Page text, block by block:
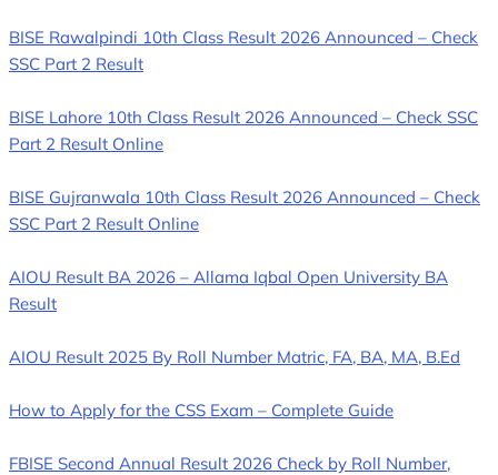
BISE Rawalpindi 10th Class Result 2026 Announced – Check
SSC Part 2 Result
BISE Lahore 10th Class Result 2026 Announced – Check SSC
Part 2 Result Online
BISE Gujranwala 10th Class Result 2026 Announced – Check
SSC Part 2 Result Online
AIOU Result BA 2026 – Allama Iqbal Open University BA
Result
AIOU Result 2025 By Roll Number Matric, FA, BA, MA, B.Ed
How to Apply for the CSS Exam – Complete Guide
FBISE Second Annual Result 2026 Check by Roll Number,